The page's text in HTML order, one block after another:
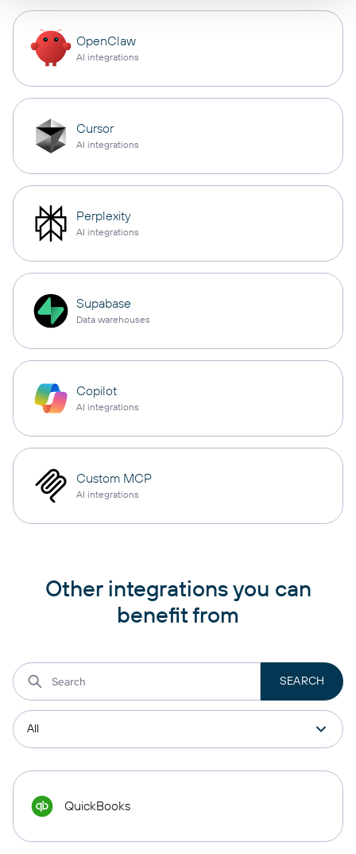
OpenClaw
AI integrations
Cursor
AI integrations
Perplexity
AI integrations
Supabase
Data warehouses
Copilot
AI integrations
Custom MCP
AI integrations
Other integrations you can
benefit from
QuickBooks